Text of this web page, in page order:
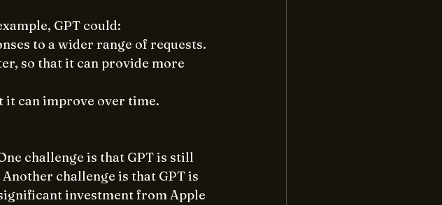
GPT could:
to a wider range of requests.
so that it can provide more
can improve over time.
challenge is that GPT is still
challenge is that GPT is
investment from Apple